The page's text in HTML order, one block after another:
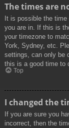
The times are
It is possible the
you are in. If this is
your timezone to
York, Sydney, etc.
settings, can only be
this is a good time to
Top
I changed the
If you are sure you
incorrect, then the